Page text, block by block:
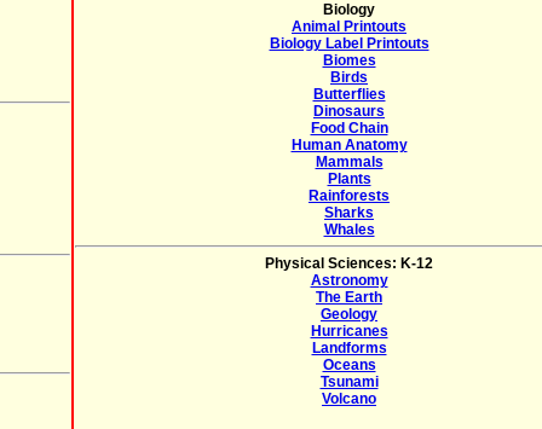
Biology
Animal Printouts
Biology Label Printouts
Biomes
Birds
Butterflies
Dinosaurs
Food Chain
Human Anatomy
Mammals
Plants
Rainforests
Sharks
Whales
Physical Sciences: K-12
Astronomy
The Earth
Geology
Hurricanes
Landforms
Oceans
Tsunami
Volcano